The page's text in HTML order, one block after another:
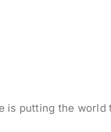
is putting the world